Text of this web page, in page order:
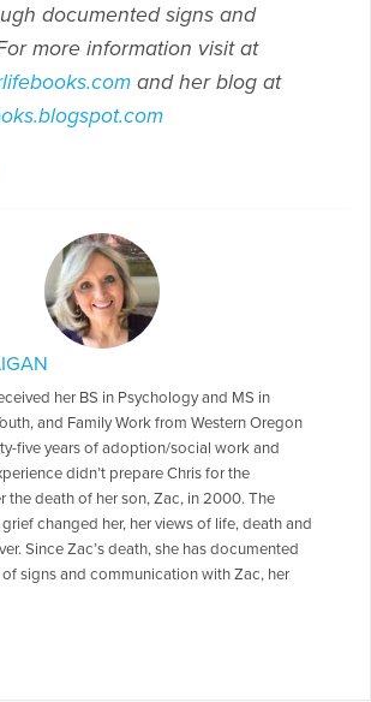
documented signs and
more information visit at
and her blog at
her BS in Psychology and MS in
and Family Work from Western Oregon
five years of adoption/social work and
didn’t prepare Chris for the
the death of her son, Zac, in 2000. The
changed her, her views of life, death and
Since Zac’s death, she has documented
signs and communication with Zac, her
with her husband, Jim, and their dogs,